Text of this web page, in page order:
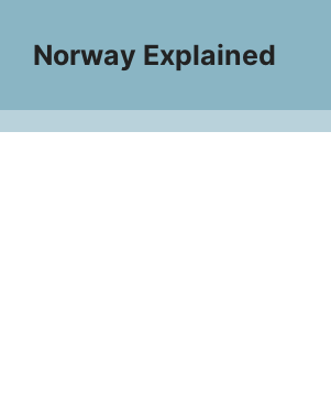
contentNorway Explained